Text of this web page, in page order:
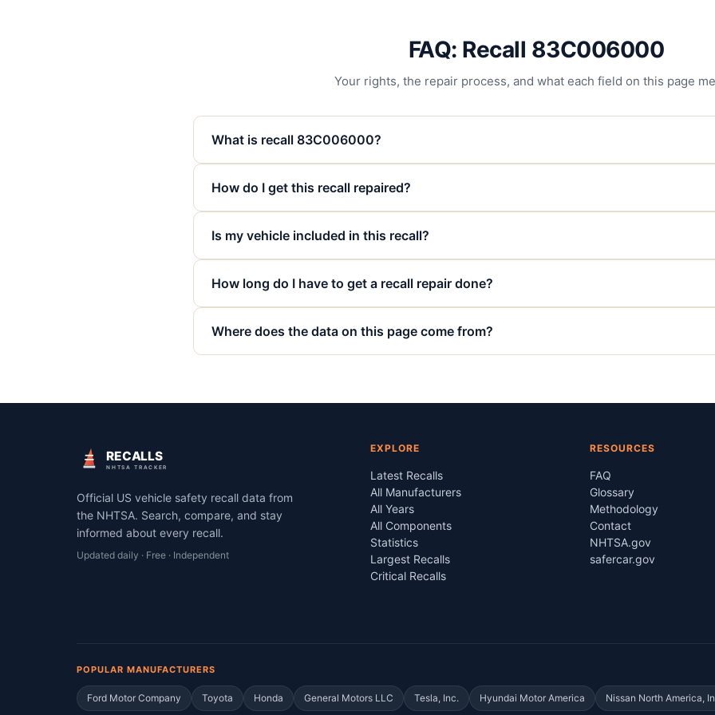
FAQ: Recall 83C006000
Your rights, the repair process, and what each field on this page
What is recall 83C006000?
How do I get this recall repaired?
Is my vehicle included in this recall?
How long do I have to get a recall repair done?
Where does the data on this page come from?
RECALLS
NHTSA TRACKER
Official US vehicle safety recall data from
the NHTSA. Search, compare, and stay
informed about every recall.
Updated daily · Free · Independent
EXPLORE
Latest Recalls
All Manufacturers
All Years
All Components
Statistics
Largest Recalls
Critical Recalls
RESOURCES
FAQ
Glossary
Methodology
Contact
NHTSA.gov
safercar.gov
POPULAR MANUFACTURERS
Ford Motor Company Toyota Honda General Motors LLC Tesla, Inc. Hyundai Motor America Nissan North America,